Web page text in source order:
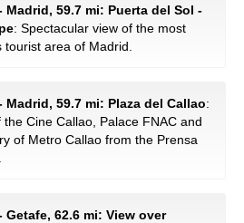
Madrid, 59.7 mi: Puerta del Sol -
: Spectacular view of the most
tourist area of Madrid.
Madrid, 59.7 mi: Plaza del Callao:
the Cine Callao, Palace FNAC and
of Metro Callao from the Prensa
Getafe, 62.6 mi: View over